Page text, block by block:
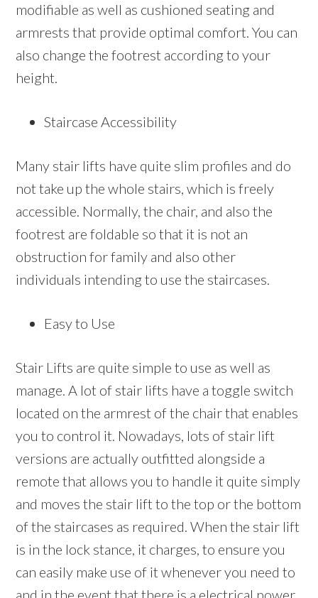
modifiable as well as cushioned seating and
armrests that provide optimal comfort. You can
also change the footrest according to your
height.
Staircase Accessibility
Many stair lifts have quite slim profiles and do
not take up the whole stairs, which is freely
accessible. Normally, the chair, and also the
footrest are foldable so that it is not an
obstruction for family and also other
individuals intending to use the staircases.
Easy to Use
Stair Lifts are quite simple to use as well as
manage. A lot of stair lifts have a toggle switch
located on the armrest of the chair that enables
you to control it. Nowadays, lots of stair lift
versions are actually outfitted alongside a
remote that allows you to handle it quite simply
and moves the stair lift to the top or the bottom
of the staircases as required. When the stair lift
is in the lock stance, it charges, to ensure you
can easily make use of it whenever you need to